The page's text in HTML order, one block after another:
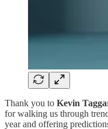
Thank you to Kevin
for walking us through
year and offering